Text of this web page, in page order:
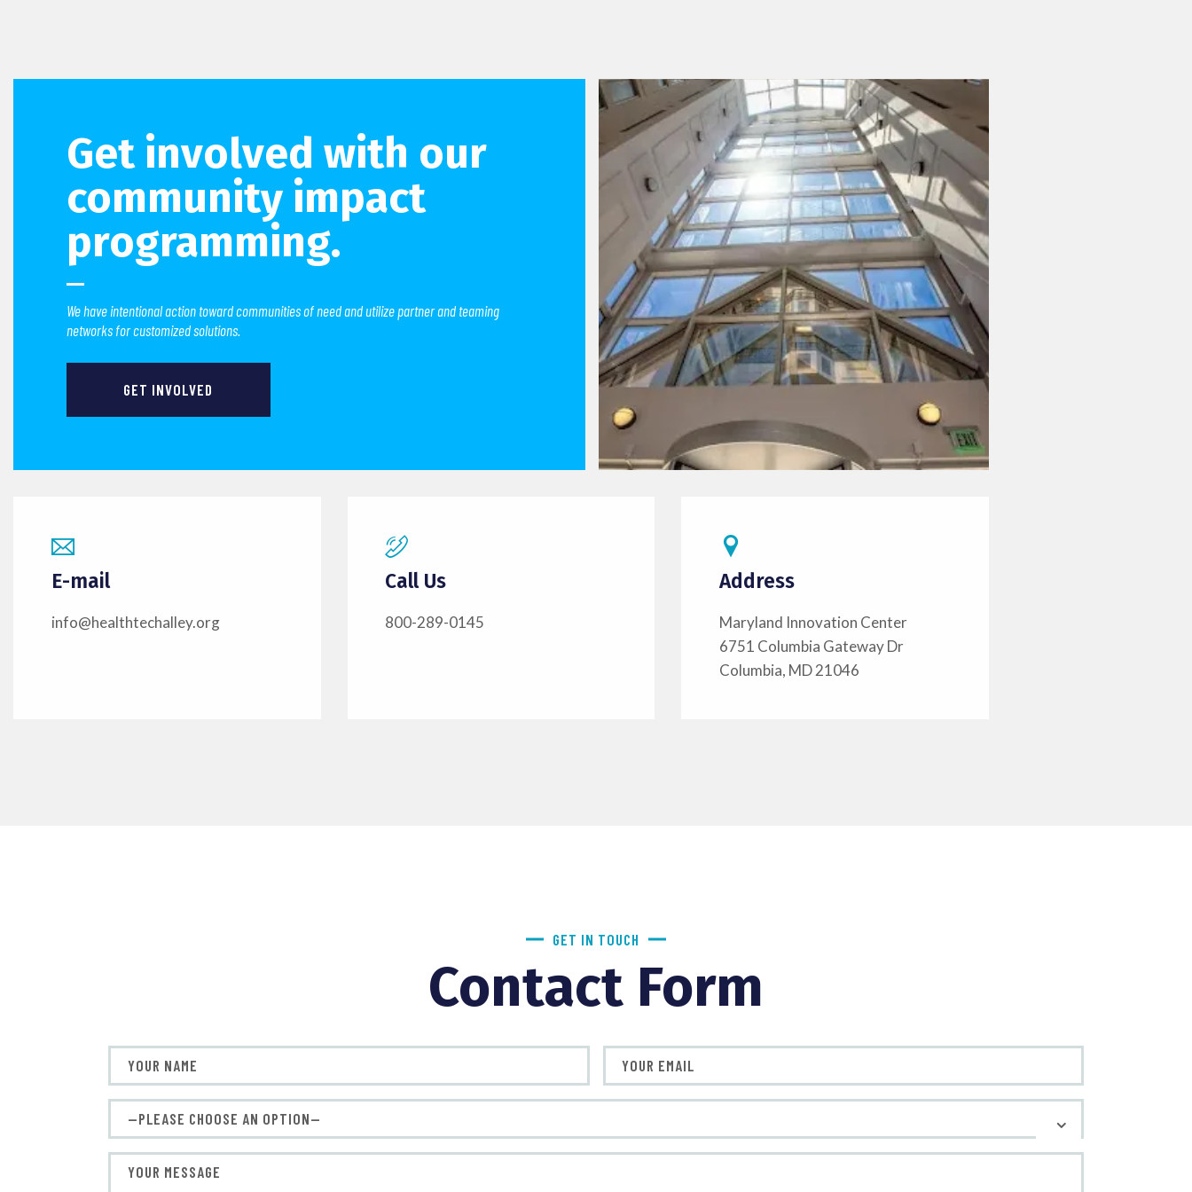
Get involved with our
community impact
programming.
We have intentional action toward communities of need and utilize partner and teaming
networks for customized solutions.
GET INVOLVED
E-mail
info@healthtechalley.org
Call Us
800-289-0145
Address
Maryland Innovation Center
6751 Columbia Gateway Dr
Columbia, MD 21046
GET IN TOUCH
Contact Form